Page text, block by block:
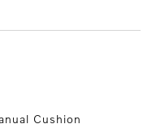
Cushion